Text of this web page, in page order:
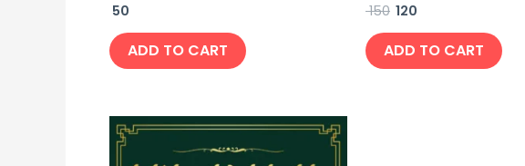
50
ADD TO CART
150 120
ADD TO CART